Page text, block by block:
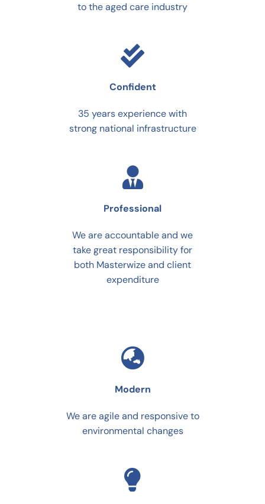
to the aged care industry
Confident
35 years experience with
strong national infrastructure
Professional
We are accountable and we
take great responsibility for
both Masterwize and client
expenditure
Modern
We are agile and responsive to
environmental changes